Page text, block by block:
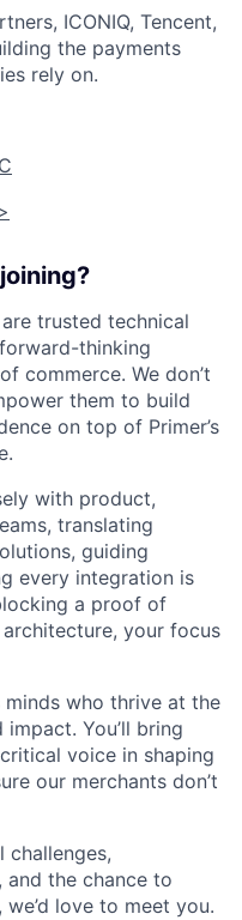
ICONIQ, Tencent,
the payments
rely on.
trusted technical
thinking
commerce. We don’t
them to build
on top of Primer’s
with product,
translating
guiding
every integration is
a proof of
your focus
who thrive at the
You’ll bring
voice in shaping
our merchants don’t
challenges,
the chance to
love to meet you.